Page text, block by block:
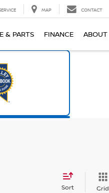
MAP CONTACT
& PARTS FINANCE ABOUT
Sort Grid